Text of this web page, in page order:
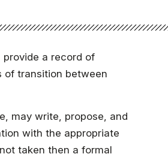
a record of
of transition between
may write, propose, and
with the appropriate
taken then a formal